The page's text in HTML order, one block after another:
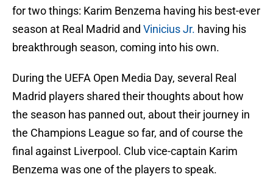
for two things: Karim Benzema having his best-ever
season at Real Madrid and Vinicius Jr. having his
breakthrough season, coming into his own.
During the UEFA Open Media Day, several Real
Madrid players shared their thoughts about how
the season has panned out, about their journey in
the Champions League so far, and of course the
final against Liverpool. Club vice-captain Karim
Benzema was one of the players to speak.